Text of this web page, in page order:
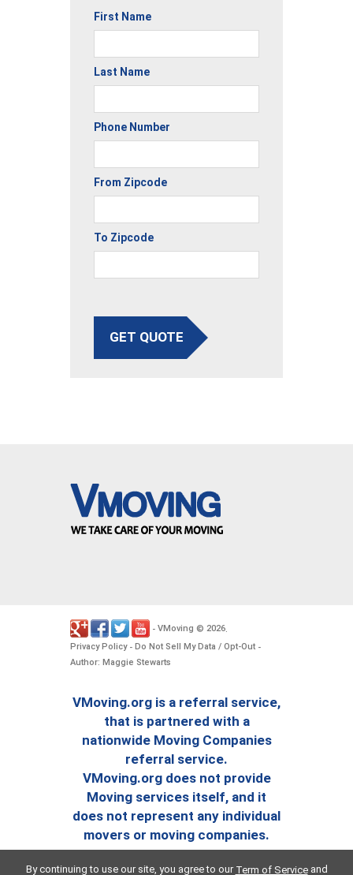
First Name
Last Name
Phone Number
From Zipcode
To Zipcode
GET QUOTE
- VMoving © 2026
Privacy Policy- Do Not Sell My Data / Opt-Out -
Author: Maggie Stewarts
VMoving.org is a referral service,
that is partnered with a
nationwide Moving Companies
referral service.
VMoving.org does not provide
Moving services itself, and it
does not represent any individual
movers or moving companies.
By continuing to use our site, you agree to our Term of Serviceand